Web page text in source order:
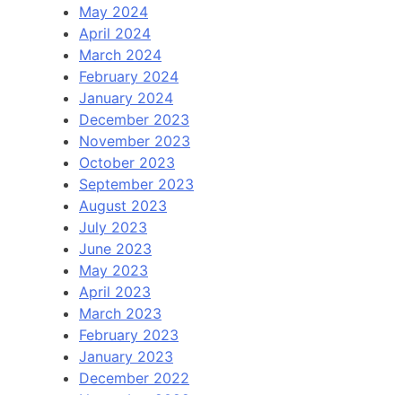
May 2024
April 2024
March 2024
February 2024
January 2024
December 2023
November 2023
October 2023
September 2023
August 2023
July 2023
June 2023
May 2023
April 2023
March 2023
February 2023
January 2023
December 2022